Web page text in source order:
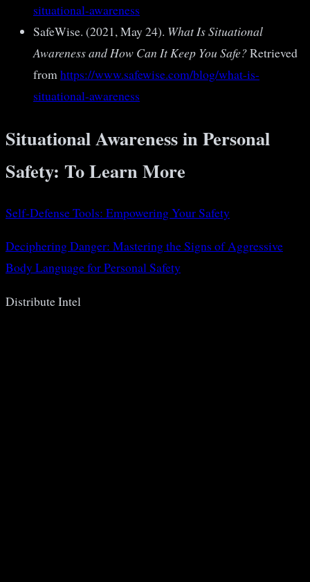
situational-awareness
SafeWise. (2021, May 24). What Is Situational
Awareness and How Can It Keep You Safe?Retrieved
from https://www.safewise.com/blog/what-is-
situational-awareness
Situational Awareness in Personal
Safety: To Learn More
Self-Defense Tools: Empowering Your Safety
Deciphering Danger: Mastering the Signs of Aggressive
Body Language for Personal Safety
Distribute Intel